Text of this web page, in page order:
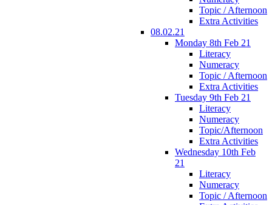
Topic / Afternoon
Extra Activities
08.02.21
Monday 8th Feb 21
Literacy
Numeracy
Topic / Afternoon
Extra Activities
Tuesday 9th Feb 21
Literacy
Numeracy
Topic/Afternoon
Extra Activities
Wednesday 10th Feb
21
Literacy
Numeracy
Topic / Afternoon